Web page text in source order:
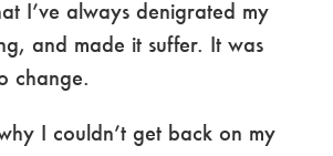
I’ve always denigrated my
and made it suffer. It was
change.
I couldn’t get back on my